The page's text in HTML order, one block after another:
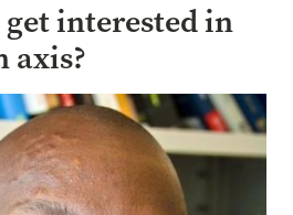
interested in
axis?